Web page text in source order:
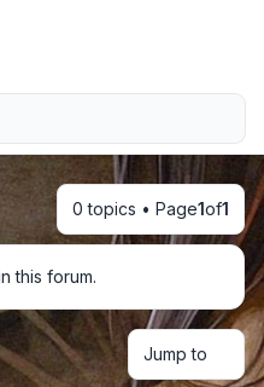
0 topics • Page1of1
this forum.
Jump to